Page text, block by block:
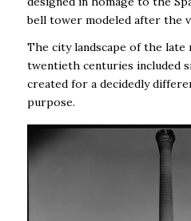
bell tower modeled after the
The city landscape of the late
twentieth centuries included
created for a decidedly
purpose.